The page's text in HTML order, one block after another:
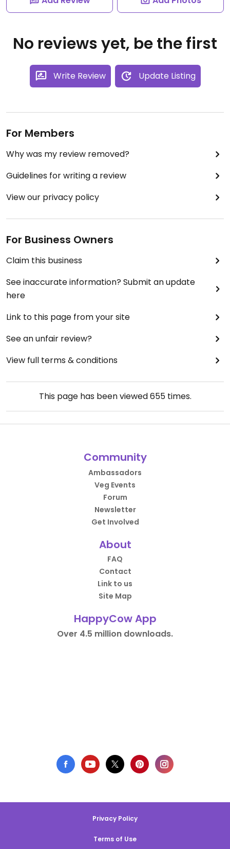
No reviews yet, be the first
Write Review Update Listing
For Members
Why was my review removed?
Guidelines for writing a review
View our privacy policy
For Business Owners
Claim this business
See inaccurate information? Submit an update
here
Link to this page from your site
See an unfair review?
View full terms & conditions
This page has been viewed655times.
Community
Ambassadors
Veg Events
Forum
Newsletter
Get Involved
About
FAQ
Contact
Link to us
Site Map
HappyCow App
Over 4.5 million downloads.
Privacy Policy
Terms of Use